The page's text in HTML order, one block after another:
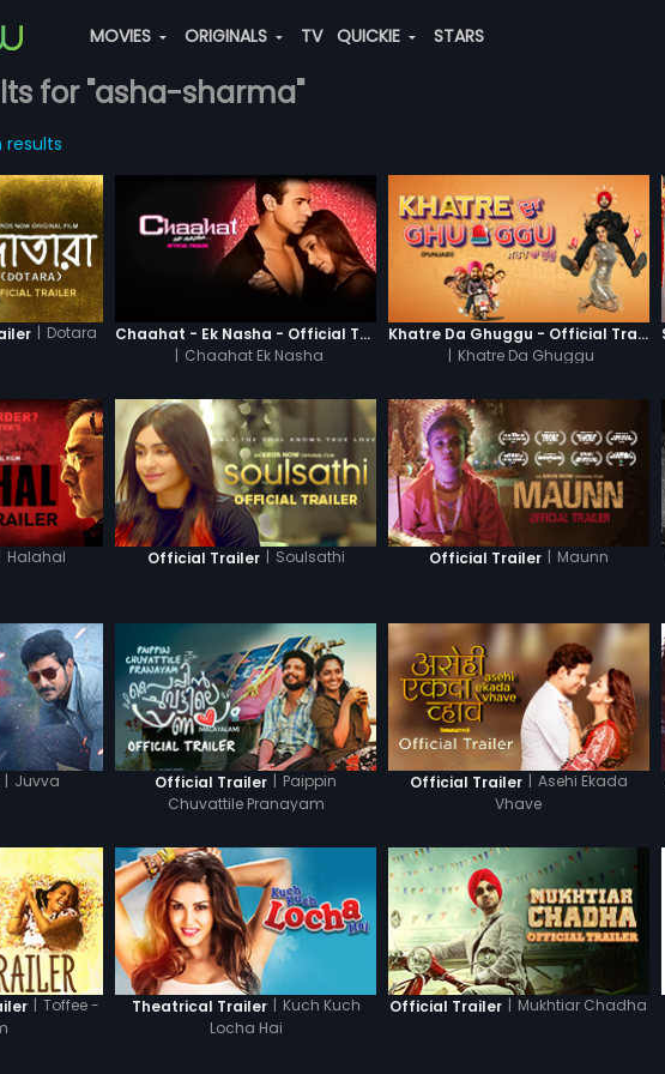
MOVIES ORIGINALS TV QUICKIE STARS
for "asha-sharma"
results
| Dotara
Chaahat - Ek Nasha - Official Trailer
| Chaahat Ek Nasha
Khatre Da Ghuggu - Official Trailer
| Khatre Da Ghuggu
Halahal Official Trailer | Soulsathi Official Trailer | Maunn
| Juvva Official Trailer | Paippin
Chuvattile Pranayam
Official Trailer | Asehi Ekada
Vhave
| Toffee -
Theatrical Trailer | Kuch Kuch
Locha Hai
Official Trailer | Mukhtiar Chadha